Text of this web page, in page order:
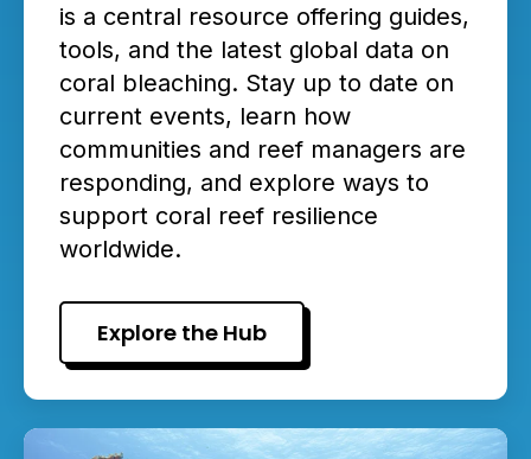
is a central resource offering guides,
tools, and the latest global data on
coral bleaching. Stay up to date on
current events, learn how
communities and reef managers are
responding, and explore ways to
support coral reef resilience
worldwide.
Explore the Hub